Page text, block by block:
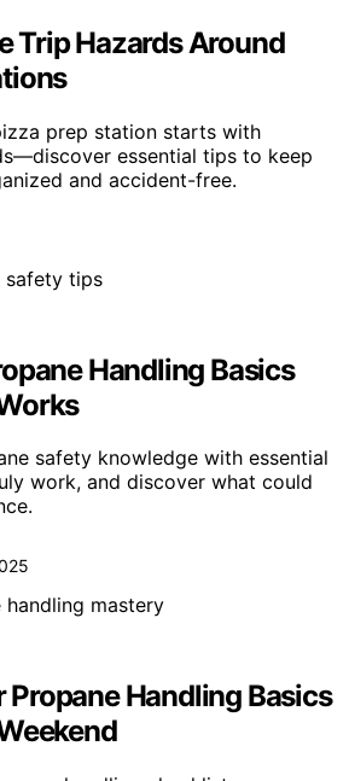
Trip Hazards Around
prep station starts with
essential tips to keep
and accident-free.
Handling Basics
safety knowledge with essential
work, and discover what could
Propane Handling Basics